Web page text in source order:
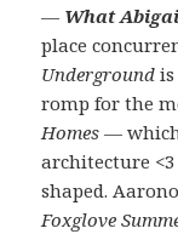
— What
place
Underground
romp for the
Homes —
architecture
shaped.
Foxglove